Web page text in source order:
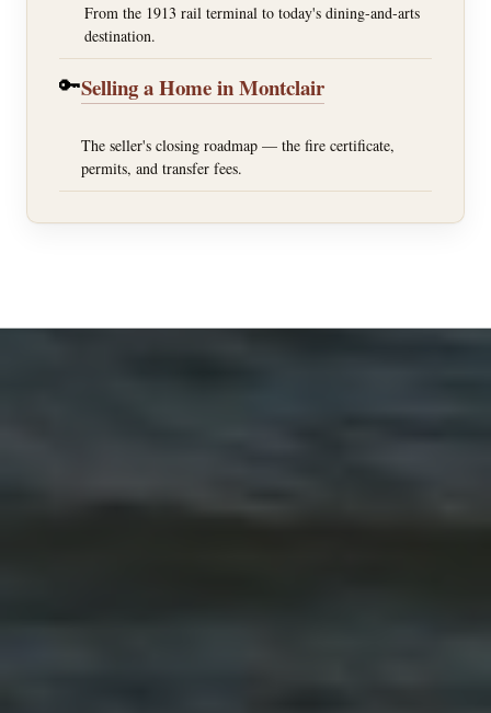
From the 1913 rail terminal to today's dining-and-arts
destination.
🔑Selling a Home in Montclair
The seller's closing roadmap — the fire certificate,
permits, and transfer fees.